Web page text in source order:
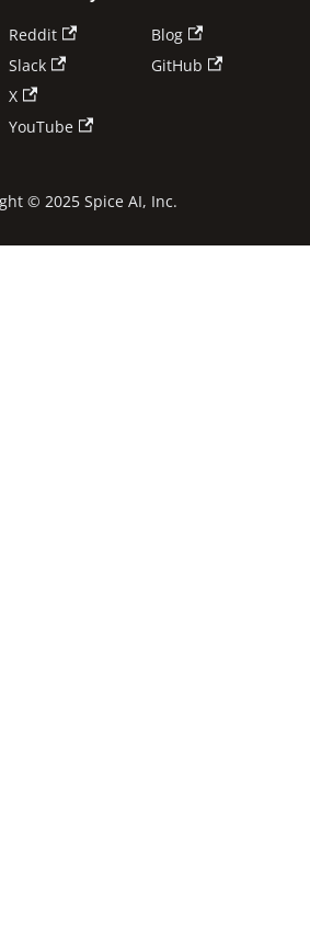
Reddit
Slack
X
YouTube
Blog
GitHub
© 2025 Spice AI, Inc.